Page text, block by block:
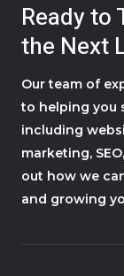
Ready to
the Next
Our team of
to helping you
including
marketing,
out how we
and growing